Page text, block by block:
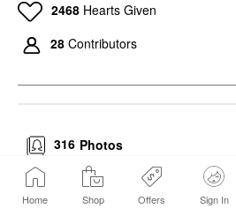
Home Shop Offers Sign In
2468 Hearts Given
28 Contributors
Photos
316